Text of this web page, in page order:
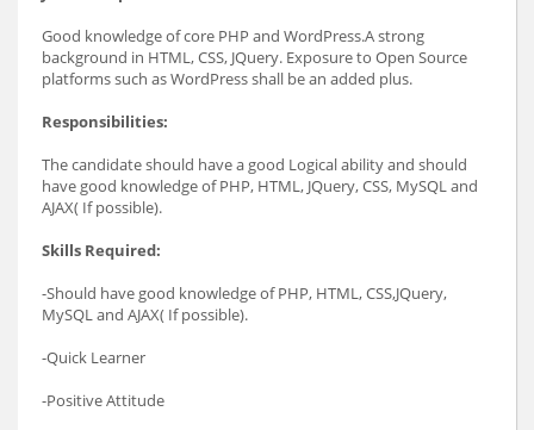
Good knowledge of core PHP and WordPress.A strong
background in HTML, CSS, JQuery. Exposure to Open Source
platforms such as WordPress shall be an added plus.
Responsibilities:
The candidate should have a good Logical ability and should
have good knowledge of PHP, HTML, JQuery, CSS, MySQL and
AJAX( If possible).
Skills Required:
-Should have good knowledge of PHP, HTML, CSS,JQuery,
MySQL and AJAX( If possible).
-Quick Learner
-Positive Attitude